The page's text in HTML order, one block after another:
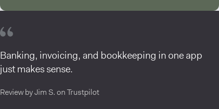
Banking, invoicing, and bookkeeping in one app
just makes sense.
Review by Jim S. on Trustpilot